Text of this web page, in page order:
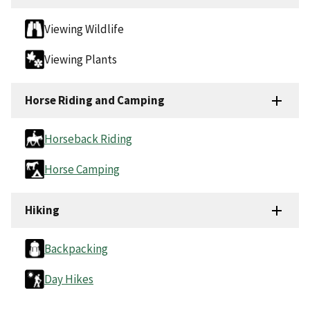
Viewing Wildlife
Viewing Plants
Horse Riding and Camping
Horseback Riding
Horse Camping
Hiking
Backpacking
Day Hikes